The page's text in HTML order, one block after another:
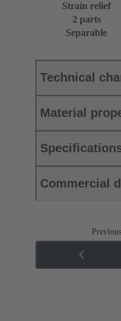
Strain relief
2 parts
Separable
Technical
Material
Commercial
Previous